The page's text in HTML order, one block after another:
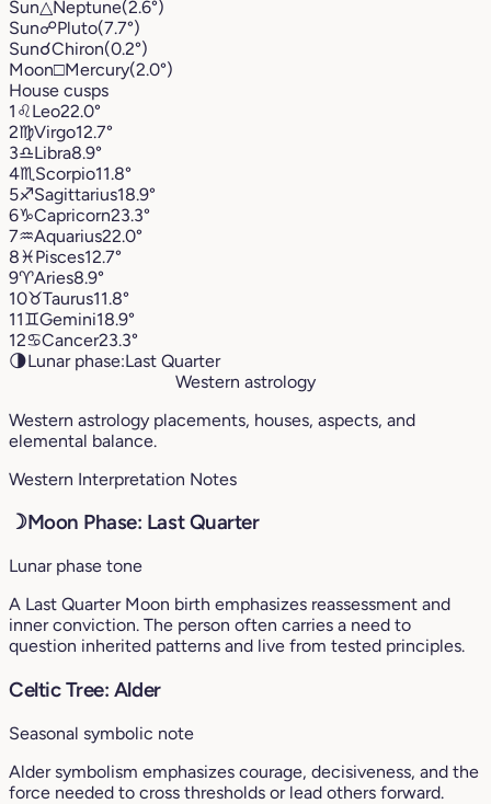
Sun△Neptune(2.6°)
Sun☍Pluto(7.7°)
Sun☌Chiron(0.2°)
Moon□Mercury(2.0°)
House cusps
1 ♌︎Leo22.0°
2♍︎Virgo12.7°
3♎︎Libra8.9°
4♏︎ Scorpio11.8°
5♐︎Sagittarius18.9°
6♑︎Capricorn23.3°
7♒︎Aquarius22.0°
8♓︎Pisces12.7°
9♈︎Aries8.9°
10♉︎Taurus11.8°
11♊︎Gemini18.9°
12♋︎Cancer23.3°
🌗Lunar phase:Last Quarter
Western astrology
Western astrology placements, houses, aspects, and
elemental balance.
Western Interpretation Notes
☽Moon Phase: Last Quarter
Lunar phase tone
A Last Quarter Moon birth emphasizes reassessment and
inner conviction. The person often carries a need to
question inherited patterns and live from tested principles.
Celtic Tree: Alder
Seasonal symbolic note
Alder symbolism emphasizes courage, decisiveness, and the
force needed to cross thresholds or lead others forward.